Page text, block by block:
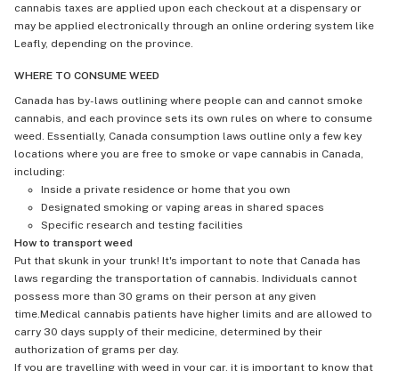
cannabis taxes are applied upon each checkout at a dispensary or
may be applied electronically through an online ordering system like
Leafly, depending on the province.
WHERE TO CONSUME WEED
Canada has by-laws outlining where people can and cannot smoke
cannabis, and each province sets its own rules on where to consume
weed. Essentially, Canada consumption laws outline only a few key
locations where you are free to smoke or vape cannabis in Canada,
including:
Inside a private residence or home that you own
Designated smoking or vaping areas in shared spaces
Specific research and testing facilities
How to transport weed
Put that skunk in your trunk! It's important to note that Canada has
laws regarding the transportation of cannabis. Individuals cannot
possess more than 30 grams on their person at any given
time.Medical cannabis patients have higher limits and are allowed to
carry 30 days supply of their medicine, determined by their
authorization of grams per day.
If you are travelling with weed in your car, it is important to know that